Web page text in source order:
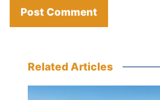
Related Articles